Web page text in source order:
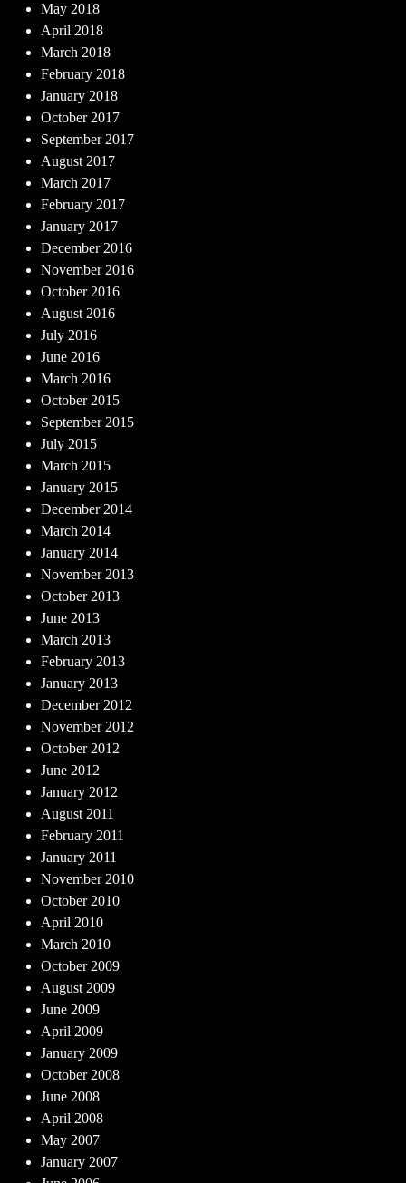
May 2018
April 2018
March 2018
February 2018
January 2018
October 2017
September 2017
August 2017
March 2017
February 2017
January 2017
December 2016
November 2016
October 2016
August 2016
July 2016
June 2016
March 2016
October 2015
September 2015
July 2015
March 2015
January 2015
December 2014
March 2014
January 2014
November 2013
October 2013
June 2013
March 2013
February 2013
January 2013
December 2012
November 2012
October 2012
June 2012
January 2012
August 2011
February 2011
January 2011
November 2010
October 2010
April 2010
March 2010
October 2009
August 2009
June 2009
April 2009
January 2009
October 2008
June 2008
April 2008
May 2007
January 2007